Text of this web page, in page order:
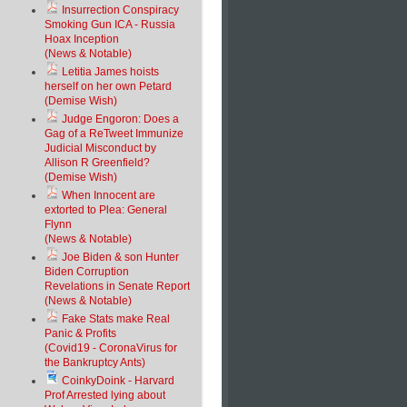
Insurrection Conspiracy
Smoking Gun ICA - Russia
Hoax Inception
(News & Notable)
Letitia James hoists
herself on her own Petard
(Demise Wish)
Judge Engoron: Does a
Gag of a ReTweet Immunize
Judicial Misconduct by
Allison R Greenfield?
(Demise Wish)
When Innocent are
extorted to Plea: General
Flynn
(News & Notable)
Joe Biden & son Hunter
Biden Corruption
Revelations in Senate Report
(News & Notable)
Fake Stats make Real
Panic & Profits
(Covid19 - CoronaVirus for
the Bankruptcy Ants)
CoinkyDoink - Harvard
Prof Arrested lying about